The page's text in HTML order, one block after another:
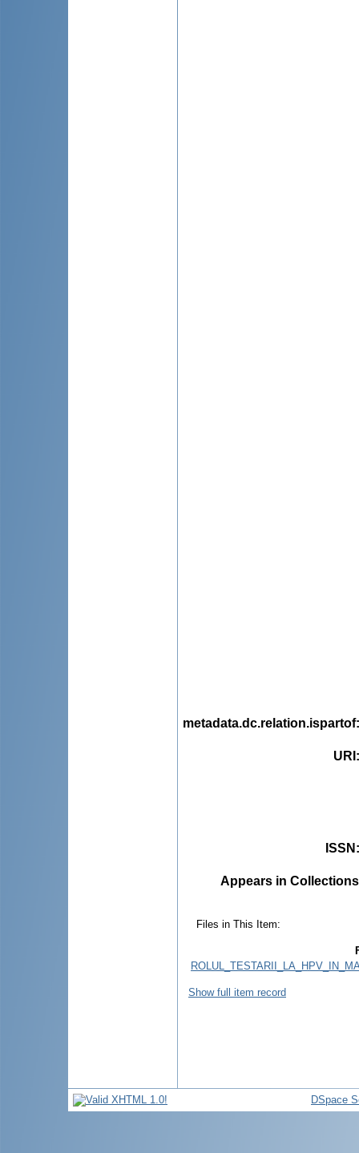
metadata.dc.relation.ispartof
URI
ISSN
Appears in
Files in This Item:
Show full item record
DSpace